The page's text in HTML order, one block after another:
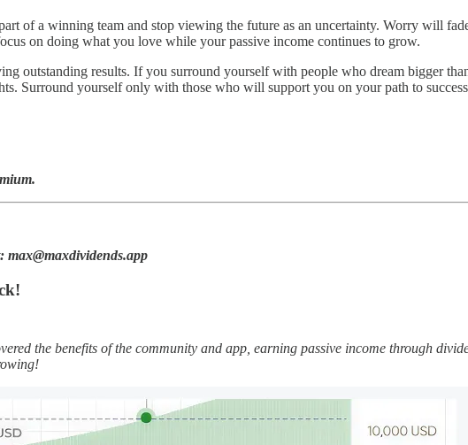
of a winning team and stop viewing the future as an uncertainty. Worry will
on doing what you love while your passive income continues to grow.
outstanding results. If you surround yourself with people who dream bigger
Surround yourself only with those who will support you on your path to
max@maxdividends.app
the benefits of the community and app, earning passive income through